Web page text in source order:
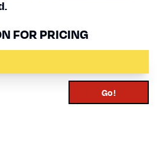
FOR PRICING
Go!